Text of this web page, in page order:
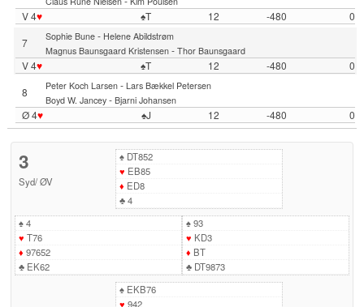
V 4♥ ♠T 12 -480
0
7
Sophie Bune- Helene Abildstrøm
Magnus Baunsgaard Kristensen- Thor Baunsgaard
V 4♥ ♠T 12 -480
0
8
Peter Koch Larsen- Lars Bækkel Petersen
Boyd W. Jancey- Bjarni Johansen
Ø 4♥ ♠J 12 -480 0
3
Syd/ØV
♠DT852
♥ EB85
♦ ED8
♣4
♠4
♥ T76
♦ 97652
♣EK62
♠93
♥ KD3
♦ BT
♣DT9873
♠EKB76
♥ 942